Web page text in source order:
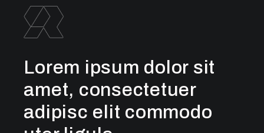
Lorem ipsum dolor sit
amet, consectetuer
adipisc elit commodo